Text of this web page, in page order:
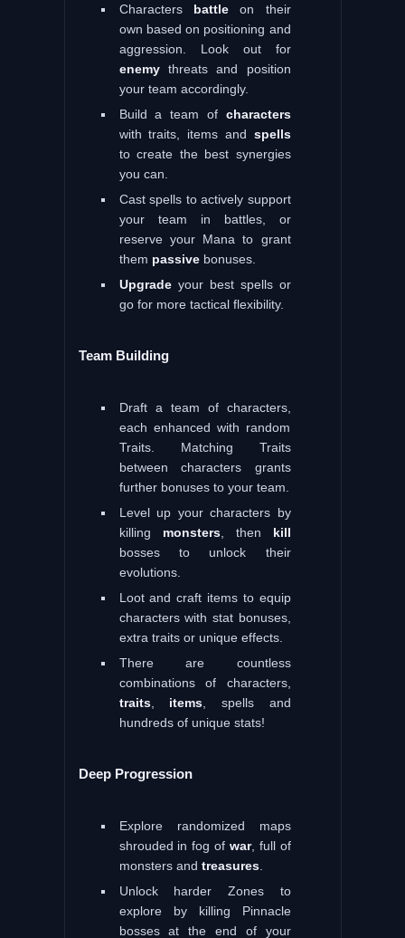
Characters battleon their
own based on positioning and
aggression. Look out for
enemythreats and position
your team accordingly.
Build a team of characters
with traits, items and spells
to create the best synergies
you can.
Cast spells to actively support
your team in battles, or
reserve your Mana to grant
them passivebonuses.
Upgradeyour best spells or
go for more tactical flexibility.
Team Building
Draft a team of characters,
each enhanced with random
Traits. Matching Traits
between characters grants
further bonuses to your team.
Level up your characters by
killing monsters, then kill
bosses to unlock their
evolutions.
Loot and craft items to equip
characters with stat bonuses,
extra traits or unique effects.
There are countless
combinations of characters,
traits, items , spells and
hundreds of unique stats!
Deep Progression
Explore randomized maps
shrouded in fog of war, full of
monsters and treasures.
Unlock harder Zones to
explore by killing Pinnacle
bosses at the end of your